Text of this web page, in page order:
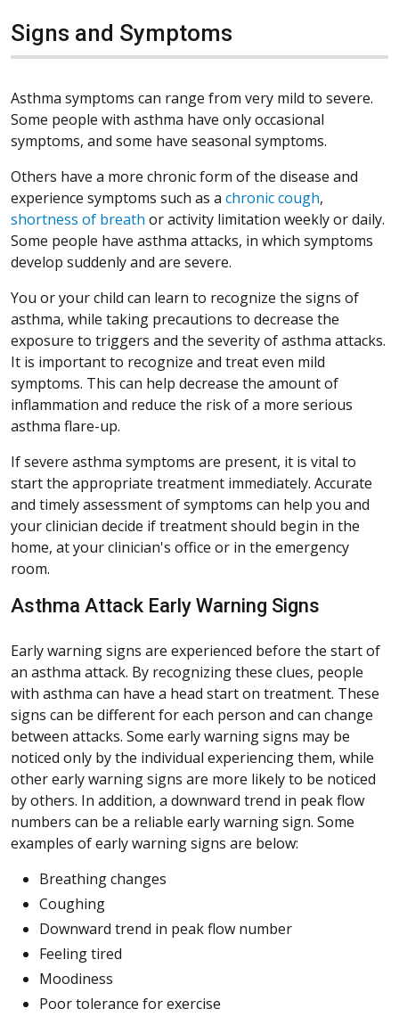
Signs and Symptoms
Asthma symptoms can range from very mild to severe.
Some people with asthma have only occasional
symptoms, and some have seasonal symptoms.
Others have a more chronic form of the disease and
experience symptoms such as a chronic cough,
shortness of breath or activity limitation weekly or daily.
Some people have asthma attacks, in which symptoms
develop suddenly and are severe.
You or your child can learn to recognize the signs of
asthma, while taking precautions to decrease the
exposure to triggers and the severity of asthma attacks.
It is important to recognize and treat even mild
symptoms. This can help decrease the amount of
inflammation and reduce the risk of a more serious
asthma flare-up.
If severe asthma symptoms are present, it is vital to
start the appropriate treatment immediately. Accurate
and timely assessment of symptoms can help you and
your clinician decide if treatment should begin in the
home, at your clinician's office or in the emergency
room.
Asthma Attack Early Warning Signs
Early warning signs are experienced before the start of
an asthma attack. By recognizing these clues, people
with asthma can have a head start on treatment. These
signs can be different for each person and can change
between attacks. Some early warning signs may be
noticed only by the individual experiencing them, while
other early warning signs are more likely to be noticed
by others. In addition, a downward trend in peak flow
numbers can be a reliable early warning sign. Some
examples of early warning signs are below:
Breathing changes
Coughing
Downward trend in peak flow number
Feeling tired
Moodiness
Poor tolerance for exercise